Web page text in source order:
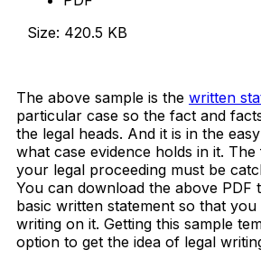
Size: 420.5 KB
The above sample is the written
particular case so the fact and
the legal heads. And it is in the
what case evidence holds in it.
your legal proceeding must be
You can download the above PDF
basic written statement so that
writing on it. Getting this sample
option to get the idea of legal